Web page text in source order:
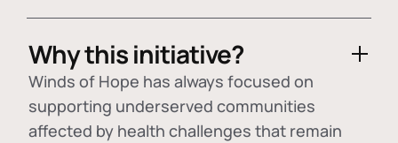
Why this initiative?
Winds of Hope has always focused on
supporting underserved communities
affected by health challenges that remain